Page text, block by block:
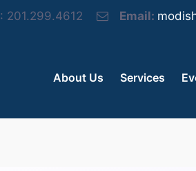
: 201.299.4612 Email:
About Us Services